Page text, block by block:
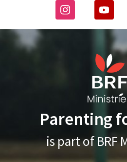
Parenting
is part of BRF